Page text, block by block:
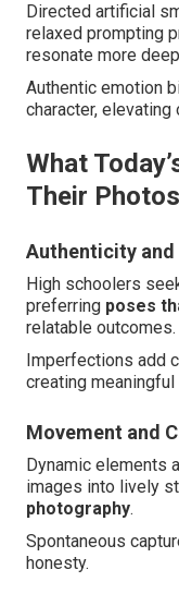
Directed artificial
relaxed prompting
resonate more
Authentic emotion
character, elevating
What
Their Photos
Authenticity and
High schoolers
preferring poses
relatable outcomes.
Imperfections add
creating
Movement and
Dynamic elements
images into lively
photography.
Spontaneous
honesty.